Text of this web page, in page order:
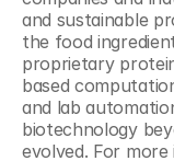
and sustainable
the food
proprietary
based
and lab
biotechnology